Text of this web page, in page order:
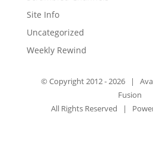
Site Info
Uncategorized
Weekly Rewind
© Copyright 2012 -2026 |
Fusion
All Rights Reserved |